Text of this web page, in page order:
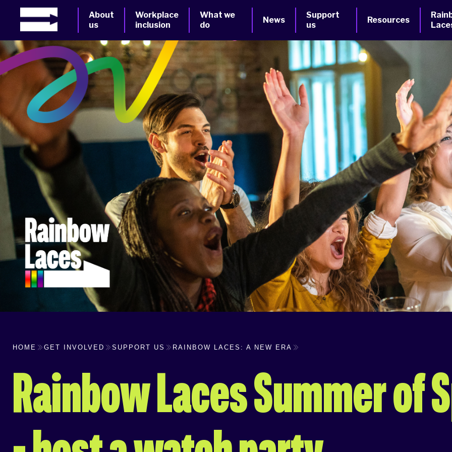
About
us
Workplace
inclusion
What we
do
News
Support
us
Resources
HOME GET INVOLVED SUPPORT US RAINBOW LACES: A NEW ERA
Rainbow Laces Summer of